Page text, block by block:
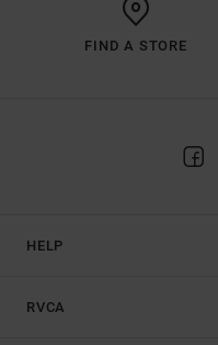
FIND A STORE
HELP
RVCA